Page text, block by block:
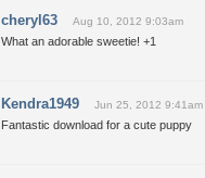
cheryl63 Aug 10, 2012 9:03am
What an adorable sweetie! +1
Kendra1949 Jun 25, 2012 9:41am
Fantastic download for a cute puppy